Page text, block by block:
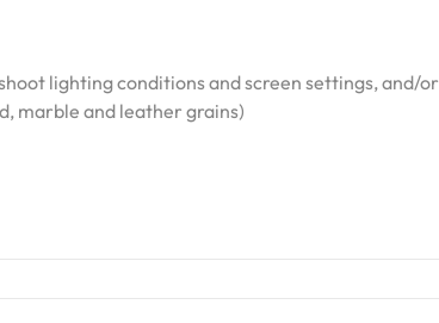
lighting conditions and screen settings, and/or
marble and leather grains)